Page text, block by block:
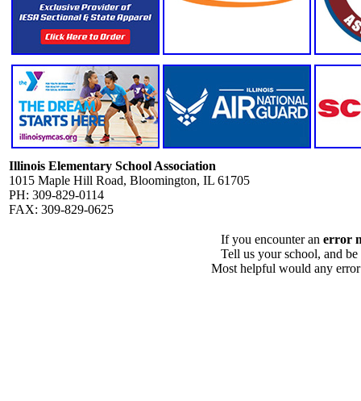
Illinois Elementary School Association
1015 Maple Hill Road, Bloomington, IL 61705
PH: 309-829-0114
FAX: 309-829-0625
If you encounter an error
Tell us your school, and
Most helpful would any